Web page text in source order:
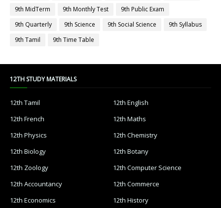
9th MidTerm
9th Monthly Test
9th Public Exam
9th Quarterly
9th Science 9th Social Science
9th Syllabus
9th Tamil
9th Time Table
12TH STUDY MATERIALS
12th Tamil
12th English
12th French
12th Maths
12th Physics
12th Chemistry
12th Biology
12th Botany
12th Zoology
12th Computer Science
12th Accountancy
12th Commerce
12th Economics
12th History